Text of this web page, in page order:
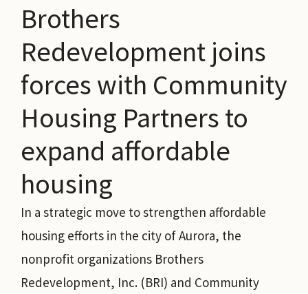
Brothers
Redevelopment joins
forces with Community
Housing Partners to
expand affordable
housing
In a strategic move to strengthen affordable
housing efforts in the city of Aurora, the
nonprofit organizations Brothers
Redevelopment, Inc. (BRI) and Community